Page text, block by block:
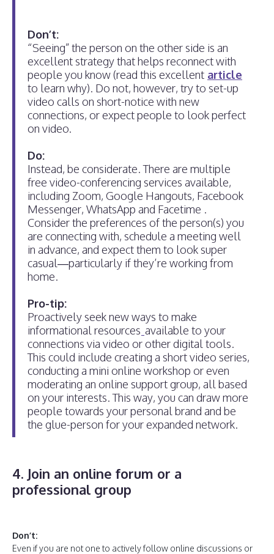
Don’t:
“Seeing” the person on the other side is an
excellent strategy that helps reconnect with
people you know (read this excellent article
to learn why). Do not, however, try to set-up
video calls on short-notice with new
connections, or expect people to look perfect
on video.
Do:
Instead, be considerate. There are multiple
free video-conferencing services available,
including Zoom, Google Hangouts, Facebook
Messenger, WhatsApp and Facetime .
Consider the preferences of the person(s) you
are connecting with, schedule a meeting well
in advance, and expect them to look super
casual—particularly if they’re working from
home.
Pro-tip:
Proactively seek new ways to make
informational resources available to your
connections via video or other digital tools.
This could include creating a short video series,
conducting a mini online workshop or even
moderating an online support group, all based
on your interests. This way, you can draw more
people towards your personal brand and be
the glue-person for your expanded network.
4. Join an online forum or a
professional group
Don’t:
Even if you are not one to actively follow online discussions or